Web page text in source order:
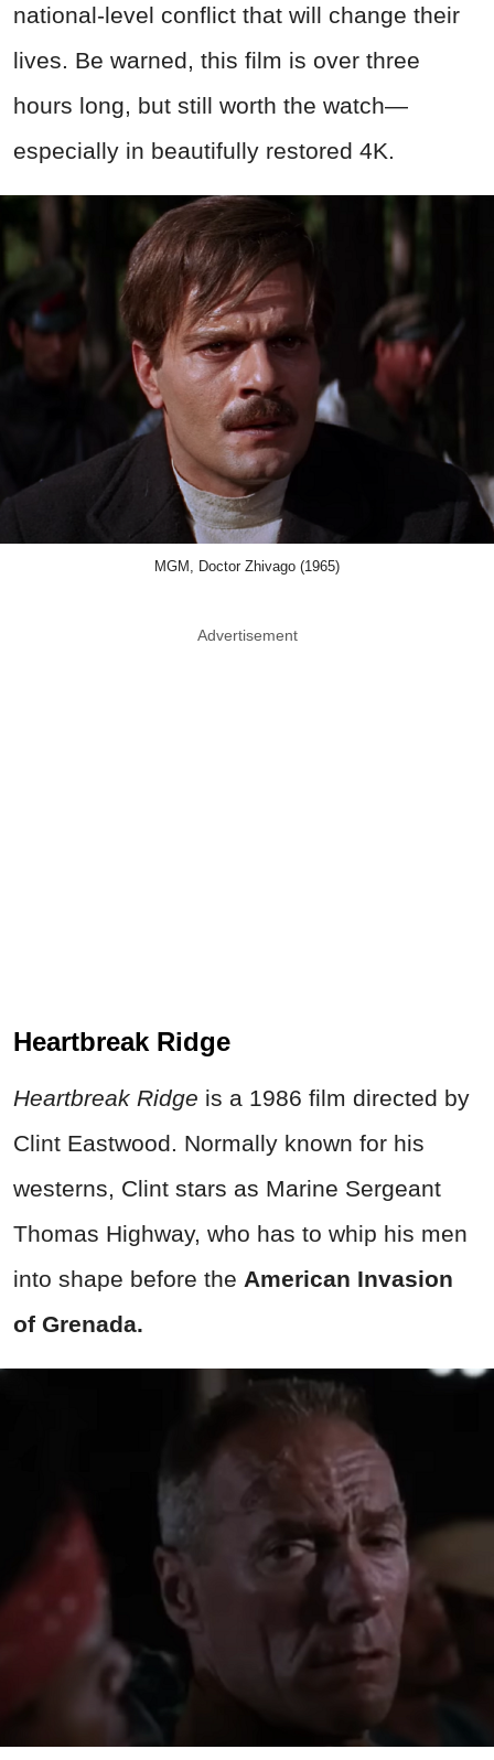
national-level conflict that will change their
lives. Be warned, this film is over three
hours long, but still worth the watch—
especially in beautifully restored 4K.
MGM, Doctor Zhivago (1965)
Advertisement
Heartbreak Ridge
Heartbreak Ridge is a 1986 film directed by
Clint Eastwood. Normally known for his
westerns, Clint stars as Marine Sergeant
Thomas Highway, who has to whip his men
into shape before the American Invasion
of Grenada.